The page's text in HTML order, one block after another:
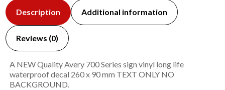
Description Additional information
Reviews (0)
A NEW Quality Avery 700 Series sign vinyl long life
waterproof decal 260 x 90 mm TEXT ONLY NO
BACKGROUND.